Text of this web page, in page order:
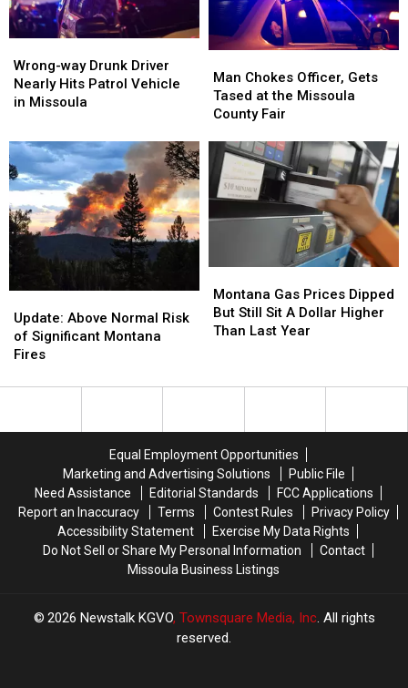
Boat
Ramp
Boat
Ramp
way
Drunk
Driver
Hits
Patrol
Vehicle
in
Missoula
Wrong-way Drunk Driver
Nearly Hits Patrol Vehicle
in Missoula
way
Drunk
Driver
Hits
Patrol
Vehicle
in
Missoula
Chokes
Officer,
Gets
the
Missoula
County
Fair
Man Chokes Officer, Gets
Tased at the Missoula
County Fair
Chokes
Officer,
Gets
the
Missoula
County
Fair
Above
Normal
Risk
Significant
Update: Above Normal Risk
of Significant Montana
Fires
Above
Normal
Risk
Significant
Gas
Prices
Dipped
Sit
Than
Last
Year
Montana Gas Prices Dipped
But Still Sit A Dollar Higher
Than Last Year
Gas
Prices
Dipped
Sit
Than
Last
Year
Equal Employment Opportunities
Marketing and Advertising Solutions
Public File
Need Assistance
Editorial Standards
FCC Applications
Report an Inaccuracy
Terms Contest Rules
Privacy Policy
Accessibility Statement
Exercise My Data Rights
Do Not Sell or Share My Personal Information
Contact
Missoula Business Listings
2026 Newstalk KGVO, Townsquare Media, Inc. All rights
reserved.